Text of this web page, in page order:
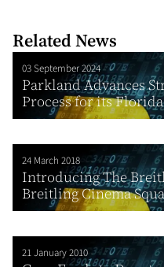
Related News
03 September 2024
Parkland Advances
Process for its
24 March 2018
Introducing The
Breitling Cinema
21 January 2010